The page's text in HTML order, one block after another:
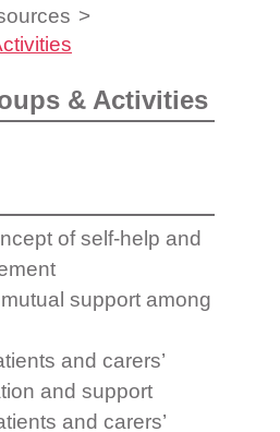
& Activities
of self-help and
support among
and carers’
and support
and carers’